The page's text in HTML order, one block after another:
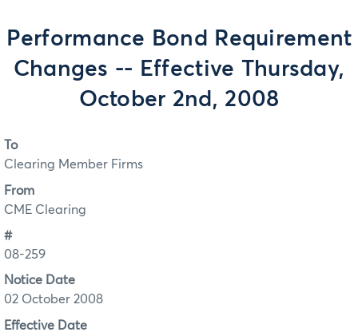
Performance Bond Requirement
Changes -- Effective Thursday,
October 2nd, 2008
To
Clearing Member Firms
From
CME Clearing
#
08-259
Notice Date
02 October 2008
Effective Date